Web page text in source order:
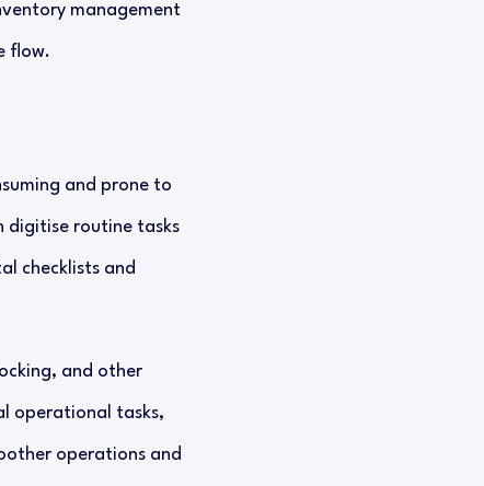
management
flow.
and prone to
digitise routine tasks
checklists and
and other
operational tasks,
operations and